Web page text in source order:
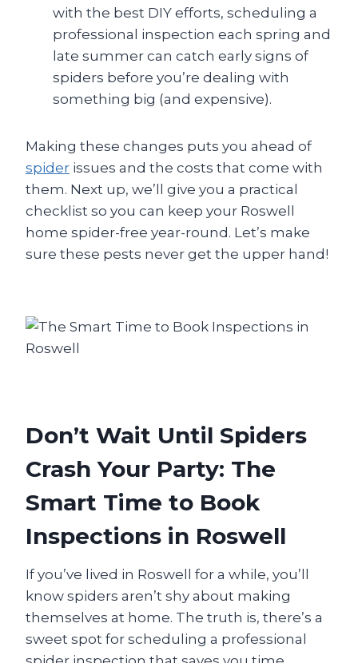
with the best DIY efforts, scheduling a
professional inspection each spring and
late summer can catch early signs of
spiders before you’re dealing with
something big (and expensive).
Making these changes puts you ahead of
spider issues and the costs that come with
them. Next up, we’ll give you a practical
checklist so you can keep your Roswell
home spider-free year-round. Let’s make
sure these pests never get the upper hand!
Don’t Wait Until Spiders
Crash Your Party: The
Smart Time to Book
Inspections in Roswell
If you’ve lived in Roswell for a while, you’ll
know spiders aren’t shy about making
themselves at home. The truth is, there’s a
sweet spot for scheduling a professional